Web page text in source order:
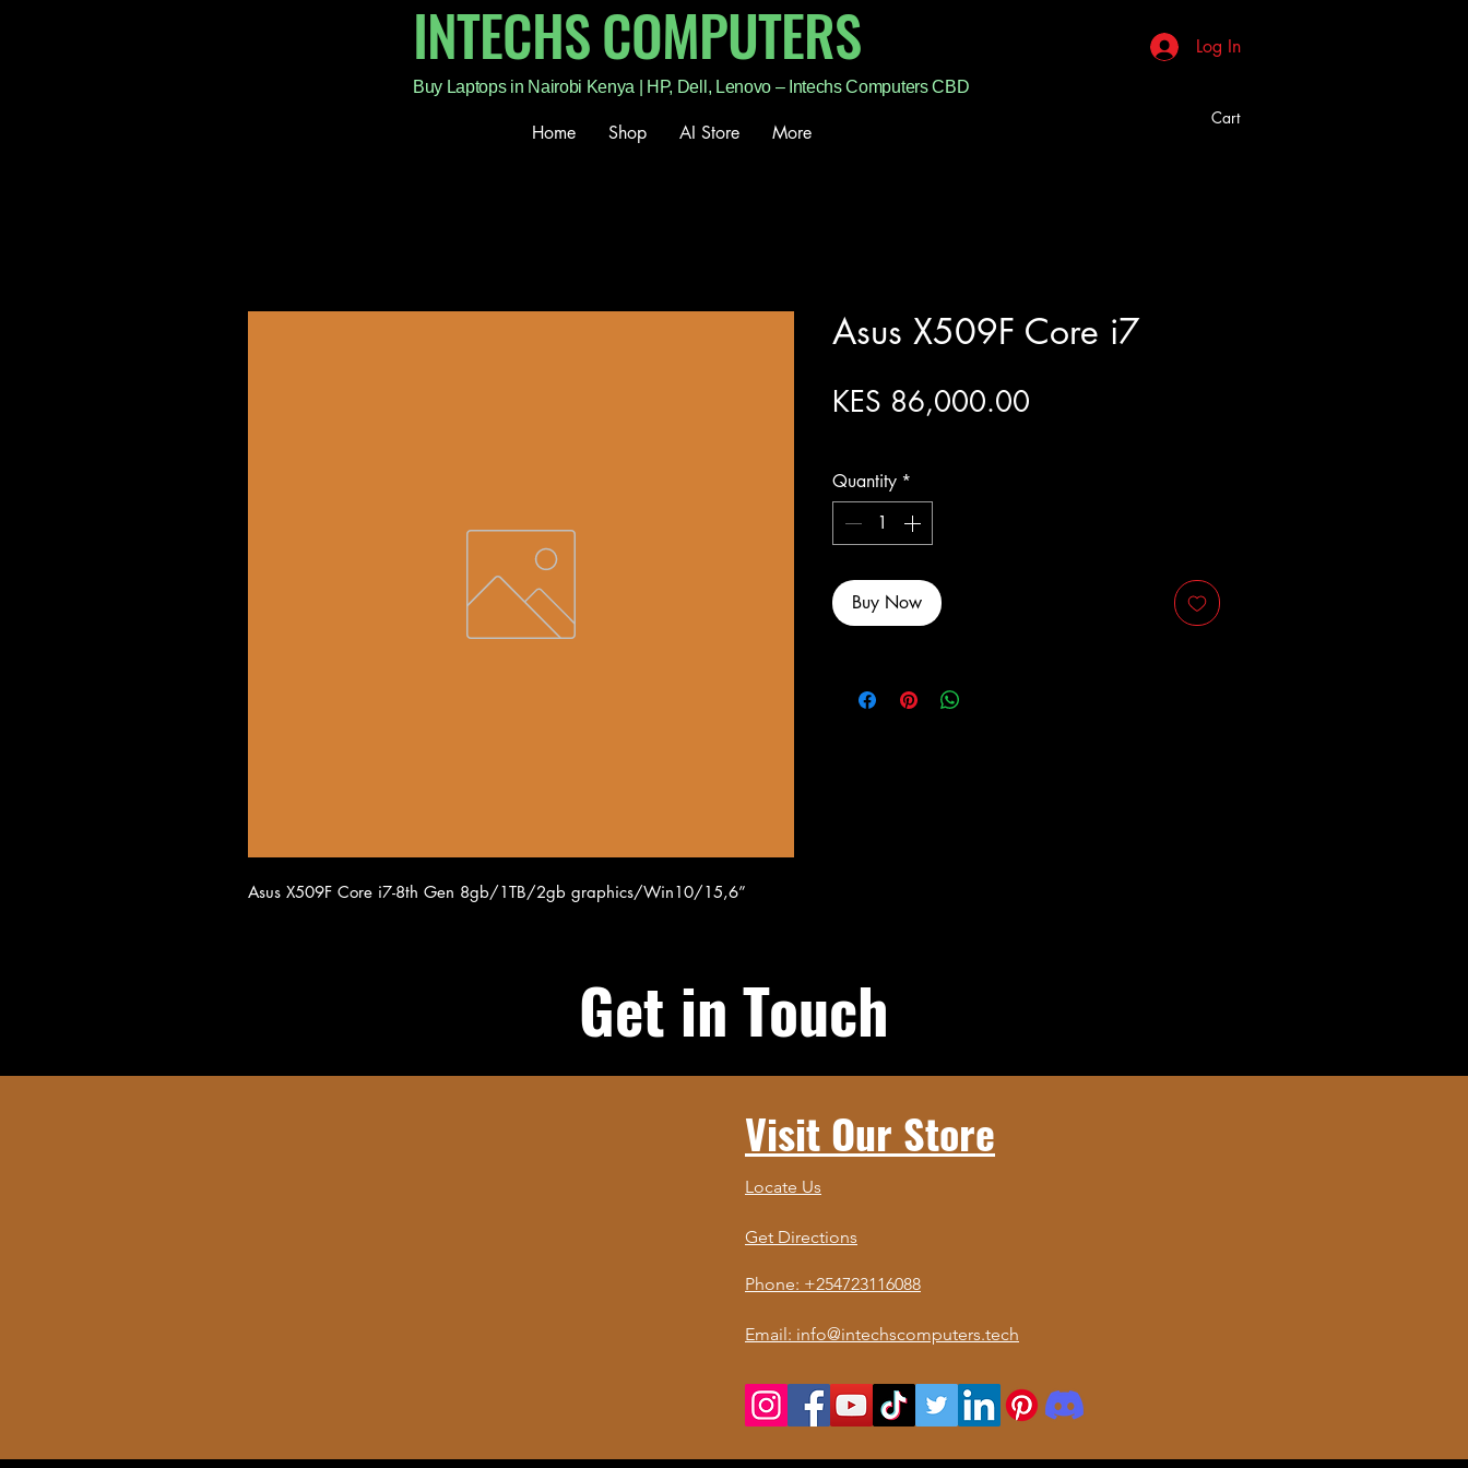
INTECHS COMPUTERS
Buy Laptops in Nairobi Kenya | HP, Dell, Lenovo – Intechs Computers CBD
Home Shop AI Store More
Log In
Cart
Asus X509F Core i7-8th Gen 8gb/1TB/2gb graphics/Win10/15,6”
Asus X509F Core i7
KES 86,000.00
Quantity *
Buy Now
Get in Touch
Visit Our Store
Locate Us
Get Directions
Phone: +254723116088
Email: info@intechscomputers.tech